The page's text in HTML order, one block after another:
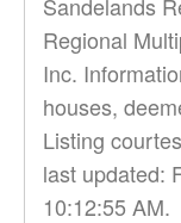
Regional
Inc.
houses,
Listing
last updated:
10:12:55 AM.